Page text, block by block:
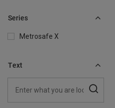
Series
Metrosafe X
Text